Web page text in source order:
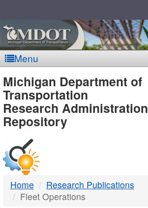
Menu
MDOT
-
DTMB
Michigan Department of
Transportation
Research Administration
Repository
Home
Research Publications
Fleet Operations